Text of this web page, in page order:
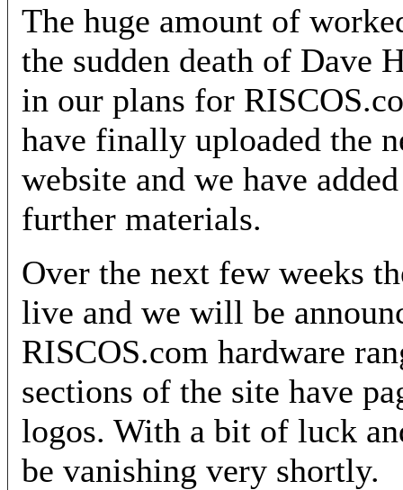
The huge amount of
the sudden death of Dave
in our plans for
have finally uploaded the
website and we have
further materials.
Over the next few weeks
live and we will be
RISCOS.com hardware
sections of the site have
logos. With a bit of luck
be vanishing very shortly.